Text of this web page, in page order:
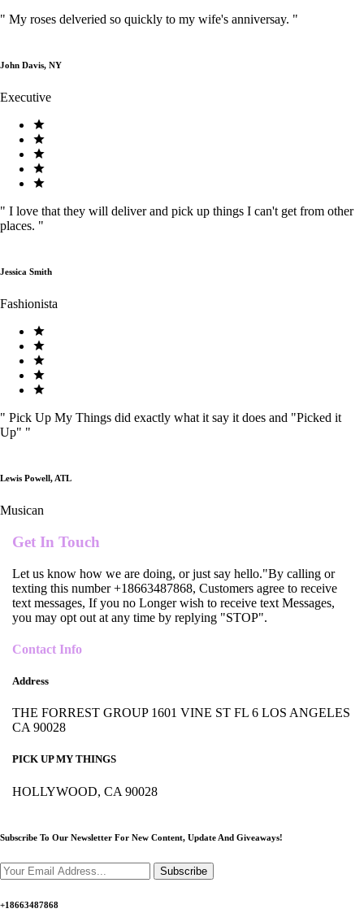
" My roses delveried so quickly to my wife's anniversay. "
John Davis, NY
Executive
" I love that they will deliver and pick up things I can't get from other
places. "
Jessica Smith
Fashionista
" Pick Up My Things did exactly what it say it does and "Picked it
Up" "
Lewis Powell, ATL
Musican
Get In Touch
Let us know how we are doing, or just say hello."By calling or
texting this number +18663487868, Customers agree to receive
text messages, If you no Longer wish to receive text Messages,
you may opt out at any time by replying "STOP".
Contact Info
Address
THE FORREST GROUP 1601 VINE ST FL 6 LOS ANGELES
CA 90028
PICK UP MY THINGS
HOLLYWOOD, CA 90028
Subscribe To Our Newsletter For New Content, Update And Giveaways!
Subscribe
+18663487868